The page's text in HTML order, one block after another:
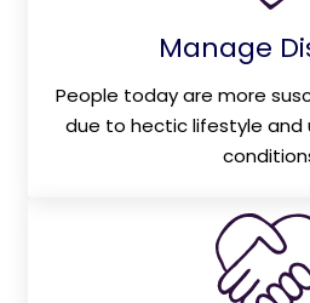
Manage
People today are more
due to hectic lifestyle and